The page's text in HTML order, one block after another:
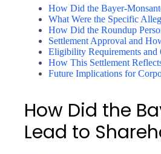
How Did the Bayer-
What Were the Specific
How Did the Roundup
Settlement Approval and
Eligibility Requirements and
How This Settlement
Future Implications for
How Did the
Lead to